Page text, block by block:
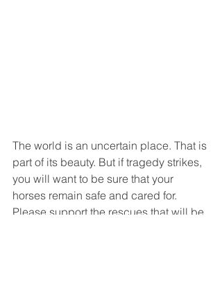
The world is an uncertain place. That is
part of its beauty. But if tragedy strikes,
you will want to be sure that your
horses remain safe and cared for.
Please support the rescues that will be